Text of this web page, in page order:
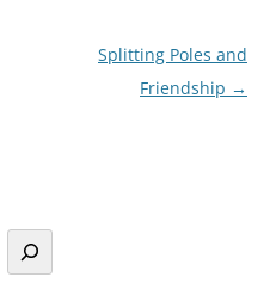
Splitting Poles and
Friendship →